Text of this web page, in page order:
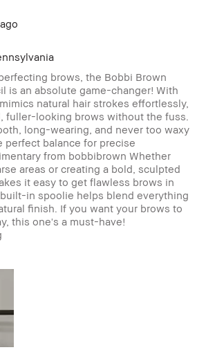
brows, the Bobbi Brown
is an absolute game-changer! With
natural hair strokes effortlessly,
fuller-looking brows without the fuss.
long-wearing, and never too waxy
balance for precise
from bobbibrown Whether
areas or creating a bold, sculpted
it easy to get flawless brows in
in spoolie helps blend everything
finish. If you want your brows to
this one's a must-have!
Medium – Dark
Fast Results, Foolproof, Long-Wear